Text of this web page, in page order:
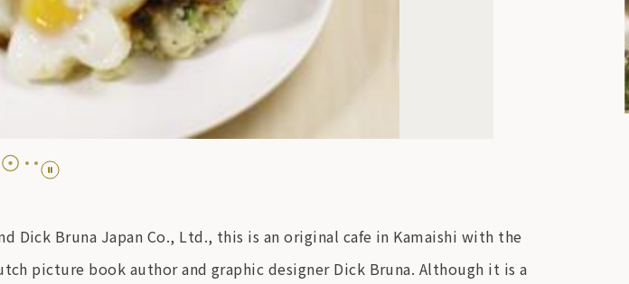
Dick Bruna Japan Co., Ltd., this is an original cafe in Kamaishi with the
picture book author and graphic designer Dick Bruna. Although it is a